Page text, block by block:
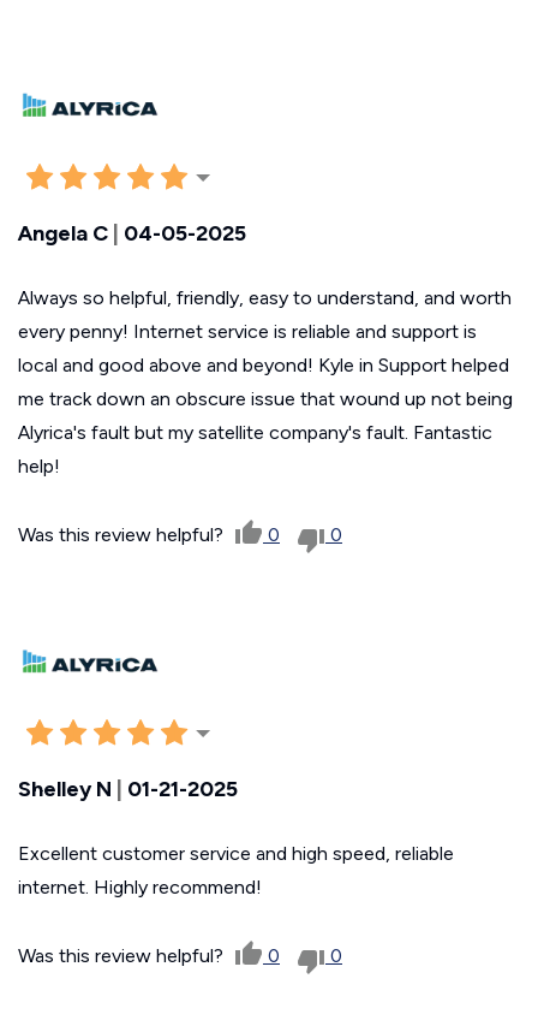
Angela C | 04-05-2025
Always so helpful, friendly, easy to understand, and worth
every penny! Internet service is reliable and support is
local and good above and beyond! Kyle in Support helped
me track down an obscure issue that wound up not being
Alyrica's fault but my satellite company's fault. Fantastic
help!
Was this review helpful? 0 0
Shelley N 01-21-2025
Excellent customer service and high speed, reliable
internet. Highly recommend!
Was this review helpful? 0 0